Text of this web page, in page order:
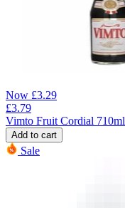
Now £3.29
£3.79
Vimto Fruit Cordial 710ml
Add to cart
Sale